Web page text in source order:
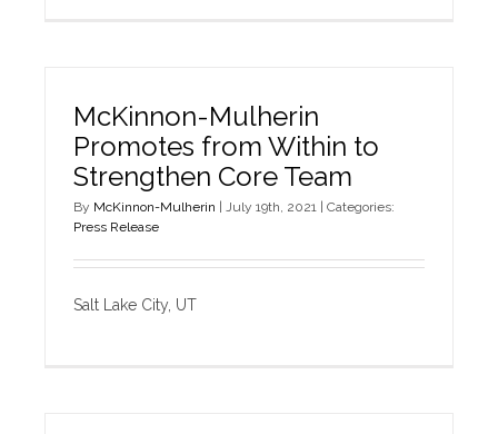
McKinnon-Mulherin
Promotes from Within to
Strengthen Core Team
By McKinnon-Mulherin July 19th, 2021
Categories:
Press Release
Salt Lake City, UT